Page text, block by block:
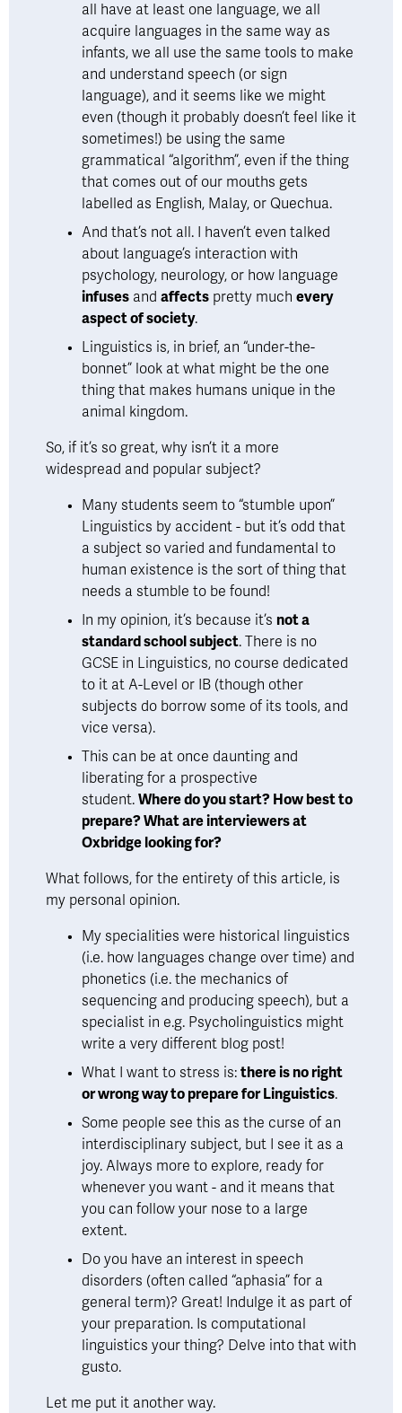
all have at least one language, we all
acquire languages in the same way as
infants, we all use the same tools to make
and understand speech (or sign
language), and it seems like we might
even (though it probably doesn’t feel like it
sometimes!) be using the same
grammatical “algorithm”, even if the thing
that comes out of our mouths gets
labelled as English, Malay, or Quechua.
And that’s not all. I haven’t even talked
about language’s interaction with
infuses and affects pretty much every
aspect of society.
Linguistics is, in brief, an “under-the-
bonnet” look at what might be the one
thing that makes humans unique in the
animal kingdom.
So, if it’s so great, why isn’t it a more
widespread and popular subject?
Many students seem to “stumble upon”
Linguistics by accident - but it’s odd that
a subject so varied and fundamental to
human existence is the sort of thing that
needs a stumble to be found!
In my opinion, it’s because it’s not a
standard school subject. There is no
GCSE in Linguistics, no course dedicated
to it at A-Level or IB (though other
subjects do borrow some of its tools, and
vice versa).
This can be at once daunting and
liberating for a prospective
student. Where do you start? How best to
prepare? What are interviewers at
Oxbridge looking for?
What follows, for the entirety of this article, is
my personal opinion.
My specialities were historical linguistics
(i.e. how languages change over time) and
phonetics (i.e. the mechanics of
sequencing and producing speech), but a
specialist in e.g. Psycholinguistics might
write a very different blog post!
What I want to stress is: there is no right
or wrong way to prepare for Linguistics.
Some people see this as the curse of an
interdisciplinary subject, but I see it as a
joy. Always more to explore, ready for
whenever you want - and it means that
you can follow your nose to a large
extent.
Do you have an interest in speech
disorders (often called “aphasia” for a
general term)? Great! Indulge it as part of
your preparation. Is computational
linguistics your thing? Delve into that with
gusto.
Let me put it another way.